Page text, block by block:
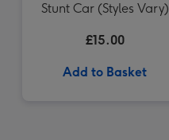
Stunt Car (Styles Vary)
£15.00
Add to Basket